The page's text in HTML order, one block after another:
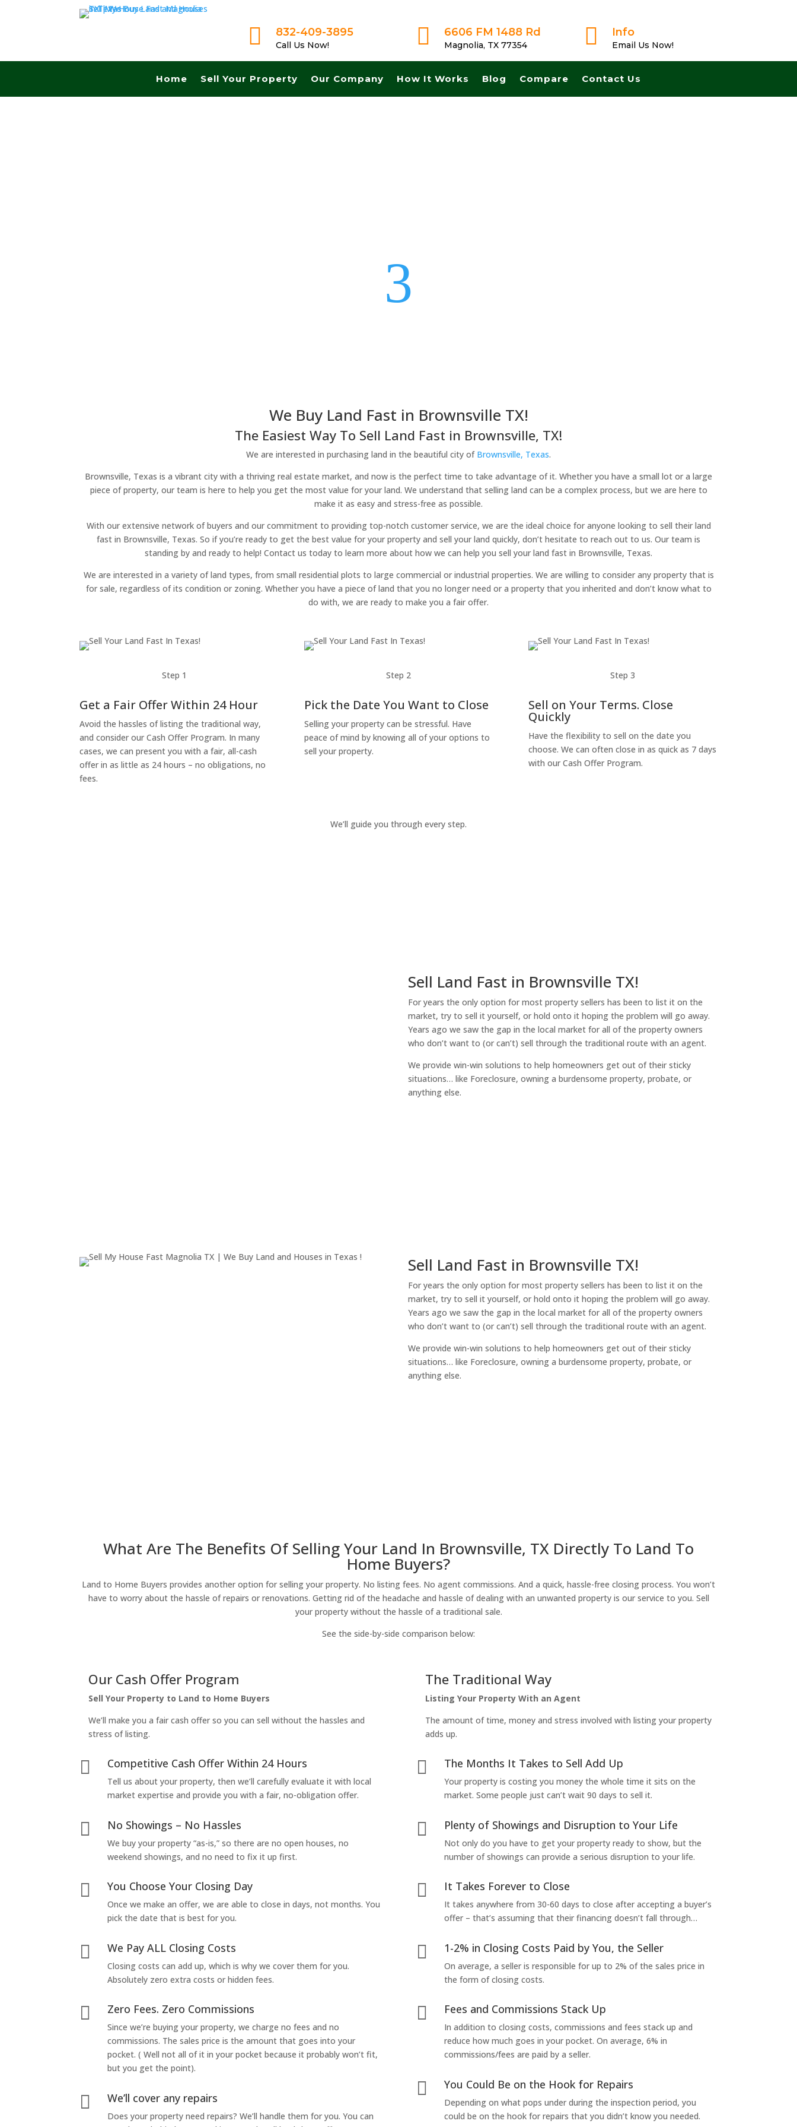
 832-409-3895
Call Us Now!  6606 FM 1488 Rd
Magnolia, TX 77354  Info
Email Us Now!
Home Sell Your Property Our Company How It Works Blog Compare Contact Us
3
We Buy Land Fast in Brownsville TX!
The Easiest Way To Sell Land Fast in Brownsville, TX!
We are interested in purchasing land in the beautiful city of Brownsville, Texas.
Brownsville, Texas is a vibrant city with a thriving real estate market, and now is the perfect time to take advantage of it. Whether you have a small lot or a large
piece of property, our team is here to help you get the most value for your land. We understand that selling land can be a complex process, but we are here to
make it as easy and stress-free as possible.
With our extensive network of buyers and our commitment to providing top-notch customer service, we are the ideal choice for anyone looking to sell their land
fast in Brownsville, Texas. So if you’re ready to get the best value for your property and sell your land quickly, don’t hesitate to reach out to us. Our team is
standing by and ready to help! Contact us today to learn more about how we can help you sell your land fast in Brownsville, Texas.
We are interested in a variety of land types, from small residential plots to large commercial or industrial properties. We are willing to consider any property that is
for sale, regardless of its condition or zoning. Whether you have a piece of land that you no longer need or a property that you inherited and don’t know what to
do with, we are ready to make you a fair offer.
Step 1
Get a Fair Offer Within 24 Hour
Avoid the hassles of listing the traditional way,
and consider our Cash Offer Program. In many
cases, we can present you with a fair, all-cash
offer in as little as 24 hours – no obligations, no
fees.
Step 2
Pick the Date You Want to Close
Selling your property can be stressful. Have
peace of mind by knowing all of your options to
sell your property.
Step 3
Sell on Your Terms. Close
Quickly
Have the flexibility to sell on the date you
choose. We can often close in as quick as 7 days
with our Cash Offer Program.
We’ll guide you through every step.
Sell Land Fast in Brownsville TX!
For years the only option for most property sellers has been to list it on the
market, try to sell it yourself, or hold onto it hoping the problem will go away.
Years ago we saw the gap in the local market for all of the property owners
who don’t want to (or can’t) sell through the traditional route with an agent.
We provide win-win solutions to help homeowners get out of their sticky
situations… like Foreclosure, owning a burdensome property, probate, or
anything else.
Sell Land Fast in Brownsville TX!
For years the only option for most property sellers has been to list it on the
market, try to sell it yourself, or hold onto it hoping the problem will go away.
Years ago we saw the gap in the local market for all of the property owners
who don’t want to (or can’t) sell through the traditional route with an agent.
We provide win-win solutions to help homeowners get out of their sticky
situations… like Foreclosure, owning a burdensome property, probate, or
anything else.
What Are The Benefits Of Selling Your Land In Brownsville, TX Directly To Land To
Home Buyers?
Land to Home Buyers provides another option for selling your property. No listing fees. No agent commissions. And a quick, hassle-free closing process. You won’t
have to worry about the hassle of repairs or renovations. Getting rid of the headache and hassle of dealing with an unwanted property is our service to you. Sell
your property without the hassle of a traditional sale.
See the side-by-side comparison below:
Our Cash Offer Program
Sell Your Property to Land to Home Buyers
We’ll make you a fair cash offer so you can sell without the hassles and
stress of listing.
 Competitive Cash Offer Within 24 Hours
Tell us about your property, then we’ll carefully evaluate it with local
market expertise and provide you with a fair, no-obligation offer.
 No Showings – No Hassles
We buy your property “as-is,” so there are no open houses, no
weekend showings, and no need to fix it up first.
 You Choose Your Closing Day
Once we make an offer, we are able to close in days, not months. You
pick the date that is best for you.
 We Pay ALL Closing Costs
Closing costs can add up, which is why we cover them for you.
Absolutely zero extra costs or hidden fees.
 Zero Fees. Zero Commissions
Since we’re buying your property, we charge no fees and no
commissions. The sales price is the amount that goes into your
pocket. ( Well not all of it in your pocket because it probably won’t fit,
but you get the point).
 We’ll cover any repairs
Does your property need repairs? We’ll handle them for you. You can
The Traditional Way
Listing Your Property With an Agent
The amount of time, money and stress involved with listing your property
adds up.
 The Months It Takes to Sell Add Up
Your property is costing you money the whole time it sits on the
market. Some people just can’t wait 90 days to sell it.
 Plenty of Showings and Disruption to Your Life
Not only do you have to get your property ready to show, but the
number of showings can provide a serious disruption to your life.
 It Takes Forever to Close
It takes anywhere from 30-60 days to close after accepting a buyer’s
offer – that’s assuming that their financing doesn’t fall through…
 1-2% in Closing Costs Paid by You, the Seller
On average, a seller is responsible for up to 2% of the sales price in
the form of closing costs.
 Fees and Commissions Stack Up
In addition to closing costs, commissions and fees stack up and
reduce how much goes in your pocket. On average, 6% in
commissions/fees are paid by a seller.
 You Could Be on the Hook for Repairs
Depending on what pops under during the inspection period, you
could be on the hook for repairs that you didn’t know you needed.